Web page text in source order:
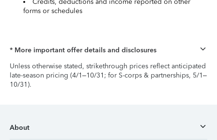
Credits, deductions and income reported on other
forms or schedules
* More important offer details and disclosures
Unless otherwise stated, strikethrough prices reflect anticipated
late-season pricing (4/1–10/31; for S-corps & partnerships, 5/1–
10/31).
About